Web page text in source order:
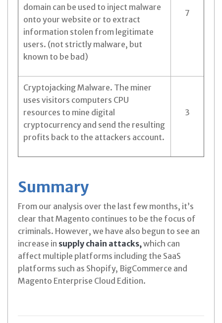
domain can be used to inject malware
onto your website or to extract
information stolen from legitimate
users. (not strictly malware, but
known to be bad)
7
Cryptojacking Malware. The miner
uses visitors computers CPU
resources to mine digital
cryptocurrency and send the resulting
profits back to the attackers account.
3
Summary
From our analysis over the last few months, it’s
clear that Magento continues to be the focus of
criminals. However, we have also begun to see an
increase in supply chain attacks, which can
affect multiple platforms including the SaaS
platforms such as Shopify, BigCommerce and
Magento Enterprise Cloud Edition.